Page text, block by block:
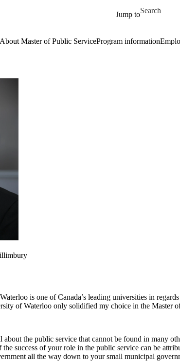
Jump to
Search for
About Master of Public ServiceProgram information
is one of Canada’s leading universities in
of Waterloo only solidified my choice in the Master
the public service that cannot be found in many
success of your role in the public service can be
all the way down to your small municipal